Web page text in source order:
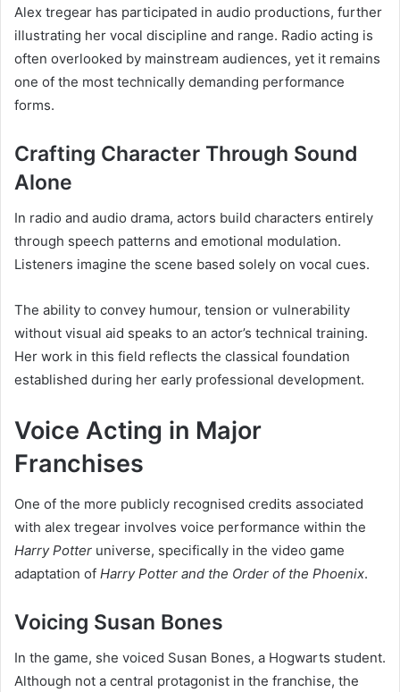
Alex tregear has participated in audio productions, further
illustrating her vocal discipline and range. Radio acting is
often overlooked by mainstream audiences, yet it remains
one of the most technically demanding performance
forms.
Crafting Character Through Sound
Alone
In radio and audio drama, actors build characters entirely
through speech patterns and emotional modulation.
Listeners imagine the scene based solely on vocal cues.
The ability to convey humour, tension or vulnerability
without visual aid speaks to an actor’s technical training.
Her work in this field reflects the classical foundation
established during her early professional development.
Voice Acting in Major
Franchises
One of the more publicly recognised credits associated
with alex tregear involves voice performance within the
Harry Potter universe, specifically in the video game
adaptation of Harry Potter and the Order of the Phoenix.
Voicing Susan Bones
In the game, she voiced Susan Bones, a Hogwarts student.
Although not a central protagonist in the franchise, the